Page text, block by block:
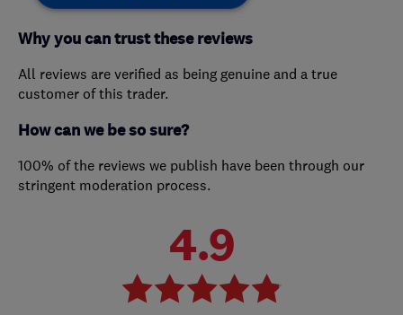
Why you can trust these reviews
All reviews are verified as being genuine and a true
customer of this trader.
How can we be so sure?
100% of the reviews we publish have been through our
stringent moderation process.
4.9